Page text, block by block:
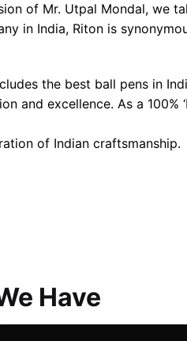
of Mr. Utpal Mondal, we
in India, Riton is
the best ball pens in
and excellence. As a
of Indian craftsmanship.
Have